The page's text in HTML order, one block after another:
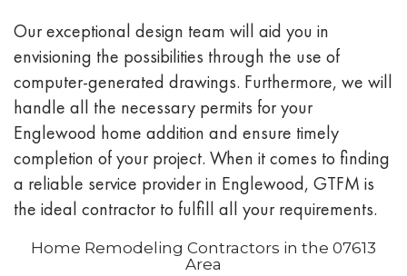
Our exceptional design team will aid you in
envisioning the possibilities through the use of
computer-generated drawings. Furthermore, we will
handle all the necessary permits for your
Englewood home addition and ensure timely
completion of your project. When it comes to finding
a reliable service provider in Englewood, GTFM is
the ideal contractor to fulfill all your requirements.
Home Remodeling Contractors in the 07613
Area